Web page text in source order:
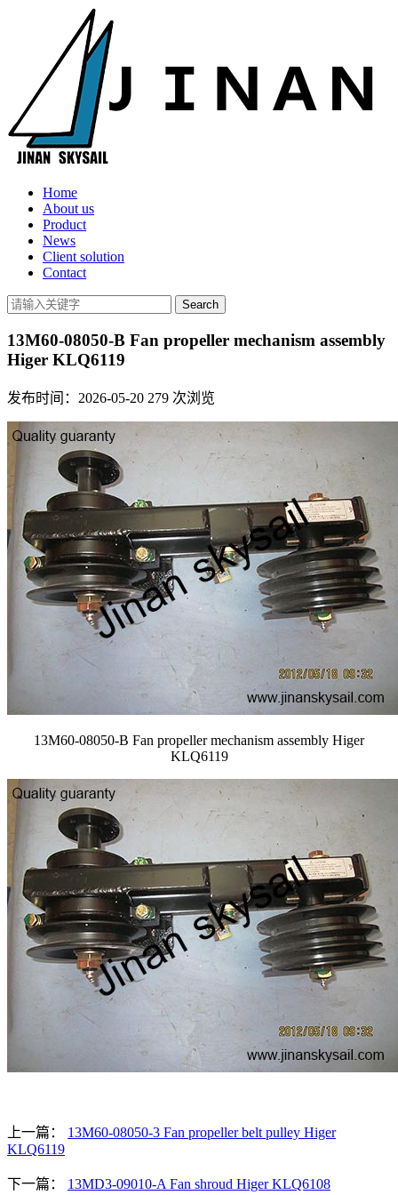
Home
About us
Product
News
Client solution
Contact
13M60-08050-B Fan propeller mechanism assembly
Higer KLQ6119
发布时间：2026-05-20 279 次浏览
13M60-08050-B Fan propeller mechanism assembly Higer
KLQ6119
上一篇： 13M60-08050-3 Fan propeller belt pulley Higer
KLQ6119
下一篇： 13MD3-09010-A Fan shroud Higer KLQ6108